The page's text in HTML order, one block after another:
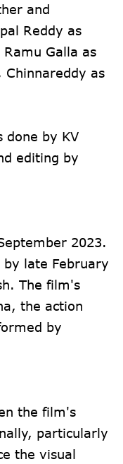
and
Reddy as
Galla as
Chinnareddy as
done by KV
editing by
2023.
late February
The film's
the action
by
the film's
particularly
the visual